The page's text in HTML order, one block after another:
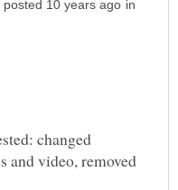
in
changed
and video, removed